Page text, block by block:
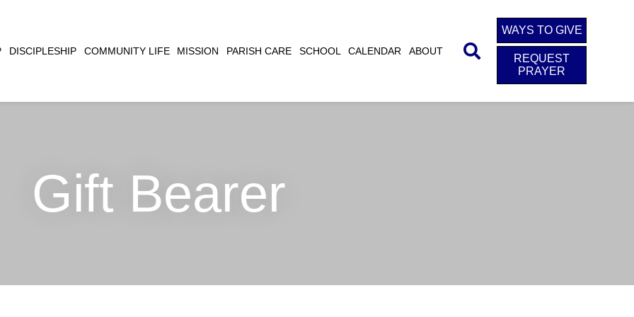
DISCIPLESHIP COMMUNITY LIFE MISSION PARISH CARE SCHOOL CALENDAR ABOUT
WAYS TO GIVE
REQUEST
PRAYER
Gift Bearer